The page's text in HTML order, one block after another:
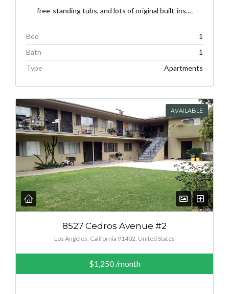
free-standing tubs, and lots of original built-ins.…
Bed
1
Bath
1
Type
Apartments
AVAILABLE
8527 Cedros Avenue #2
Los Angeles, California 91402, United States
$1,250/month